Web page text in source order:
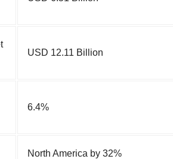
USD 12.11 Billion
6.4%
North America by 32%